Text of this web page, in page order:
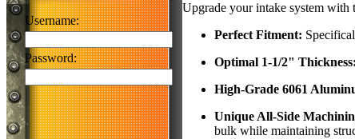
Username:
Password:
Upgrade your intake system with
Perfect Fitment:
Optimal 1-1/2" Thickness:
High-Grade 6061
Unique All-Side
bulk while maintaining